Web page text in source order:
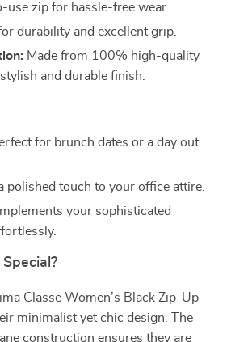
use zip for hassle-free wear.
durability and excellent grip.
Made from 100% high-quality
and durable finish.
for brunch dates or a day out
polished touch to your office attire.
your sophisticated
Classe Women’s Black Zip-Up
minimalist yet chic design. The
construction ensures they are